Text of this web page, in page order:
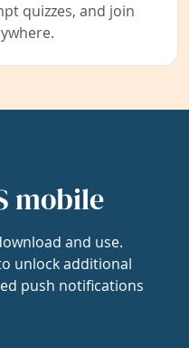
quizzes, and join
mobile
and use.
unlock additional
push notifications